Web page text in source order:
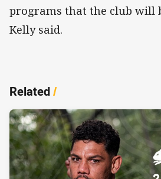
programs that the club will
Kelly said.
Related/